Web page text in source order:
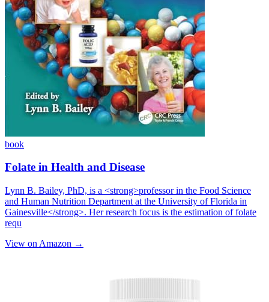
book
Folate in Health and Disease
Lynn B. Bailey, PhD, is a <strong>professor in the Food Science
and Human Nutrition Department at the University of Florida in
Gainesville</strong>. Her research focus is the estimation of folate
requ
View on Amazon →